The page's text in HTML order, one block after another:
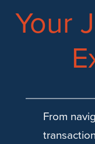
Your
From